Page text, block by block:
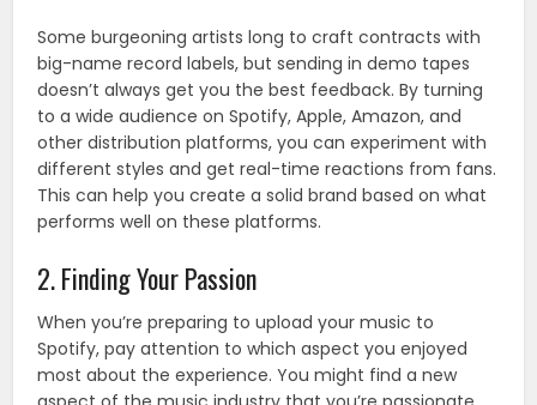
Some burgeoning artists long to craft contracts with
big-name record labels, but sending in demo tapes
doesn’t always get you the best feedback. By turning
to a wide audience on Spotify, Apple, Amazon, and
other distribution platforms, you can experiment with
different styles and get real-time reactions from fans.
This can help you create a solid brand based on what
performs well on these platforms.
2. Finding Your Passion
When you’re preparing to upload your music to
Spotify, pay attention to which aspect you enjoyed
most about the experience. You might find a new